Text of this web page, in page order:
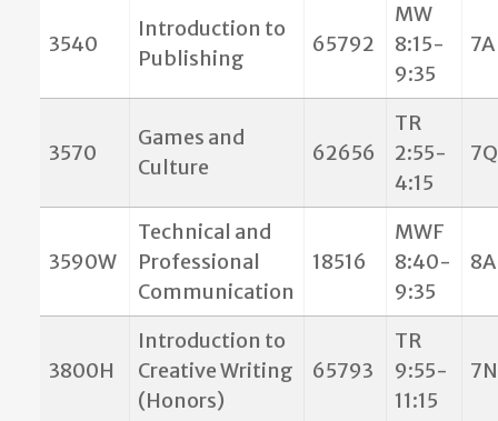
3540
Introduction to
Publishing
65792
MW
8:15-
9:35
7A
3570
Games and
Culture
62656
TR
2:55-
4:15
7Q
3590W
Technical and
Professional
Communication
18516
MWF
8:40-
9:35
8A
3800H
Introduction to
Creative Writing
(Honors)
65793
TR
9:55-
11:15
7N